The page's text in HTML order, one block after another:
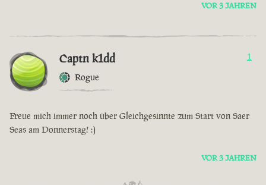
VOR 3 JAHREN
Captn k1dd
Rogue
1
Freue mich immer noch über Gleichgesinnte zum Start von Saer
Seas am Donnerstag! :)
VOR 3 JAHREN